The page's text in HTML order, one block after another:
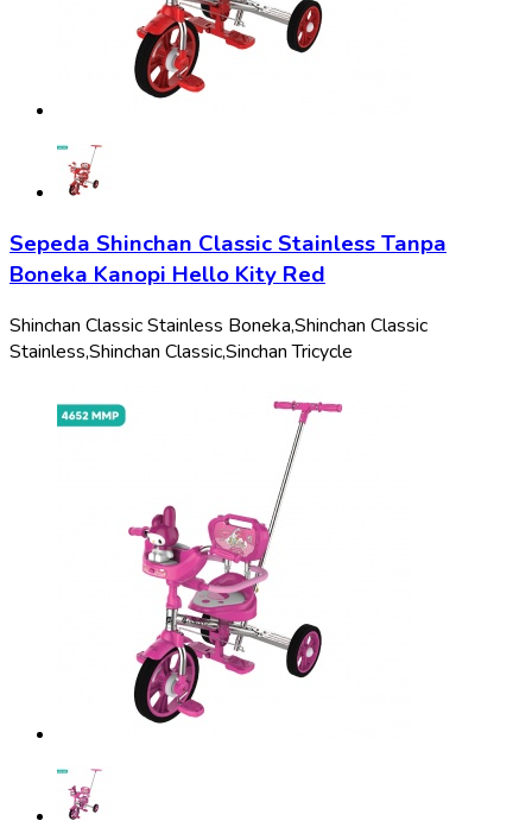
Sepeda Shinchan Classic Stainless Tanpa
Boneka Kanopi Hello Kity Red
Shinchan Classic Stainless Boneka,Shinchan Classic
Stainless,Shinchan Classic,Sinchan Tricycle